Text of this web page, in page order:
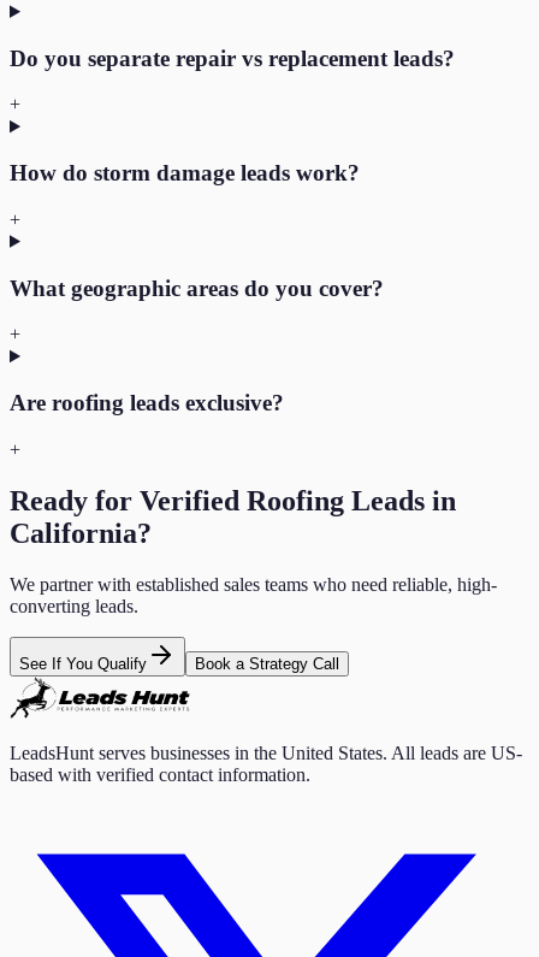
Do you separate repair vs replacement leads?
+
How do storm damage leads work?
+
What geographic areas do you cover?
+
Are roofing leads exclusive?
+
Ready for Verified Roofing Leads in
California?
We partner with established sales teams who need reliable, high-
converting leads.
See If You Qualify Book a Strategy Call
LeadsHunt serves businesses in the United States. All leads are US-
based with verified contact information.